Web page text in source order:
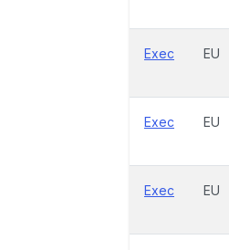
Exec EU
Exec EU
Exec EU